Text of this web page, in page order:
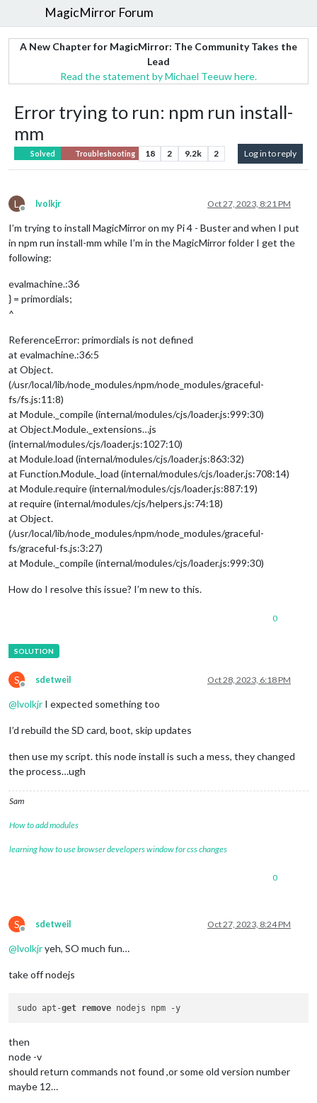
MagicMirror Forum
A New Chapter for MagicMirror: The Community Takes the
Lead
Read the statement by Michael Teeuw here.
Error trying to run: npm run install-
mm
Solved Troubleshooting 18 2 9.2k 2 Log in to reply
L
Offline
lvolkjr Oct 27, 2023, 8:21 PM
I’m trying to install MagicMirror on my Pi 4 - Buster and when I put
in npm run install-mm while I’m in the MagicMirror folder I get the
following:
evalmachine.:36
} = primordials;
^
ReferenceError: primordials is not defined
at evalmachine.:36:5
at Object.
(/usr/local/lib/node_modules/npm/node_modules/graceful-
fs/fs.js:11:8)
at Module._compile (internal/modules/cjs/loader.js:999:30)
at Object.Module._extensions…js
(internal/modules/cjs/loader.js:1027:10)
at Module.load (internal/modules/cjs/loader.js:863:32)
at Function.Module._load (internal/modules/cjs/loader.js:708:14)
at Module.require (internal/modules/cjs/loader.js:887:19)
at require (internal/modules/cjs/helpers.js:74:18)
at Object.
(/usr/local/lib/node_modules/npm/node_modules/graceful-
fs/graceful-fs.js:3:27)
at Module._compile (internal/modules/cjs/loader.js:999:30)
How do I resolve this issue? I’m new to this.
0
S
Offline
sdetweil Oct 28, 2023, 6:18 PM
@lvolkjr I expected something too
I’d rebuild the SD card, boot, skip updates
then use my script. this node install is such a mess, they changed
the process…ugh
Sam
How to add modules
learning how to use browser developers window for css changes
0
S
Offline
sdetweil Oct 27, 2023, 8:24 PM
@lvolkjryeh, SO much fun…
take off nodejs
sudo apt-get remove
then
node -v
should return commands not found ,or some old version number
maybe 12…